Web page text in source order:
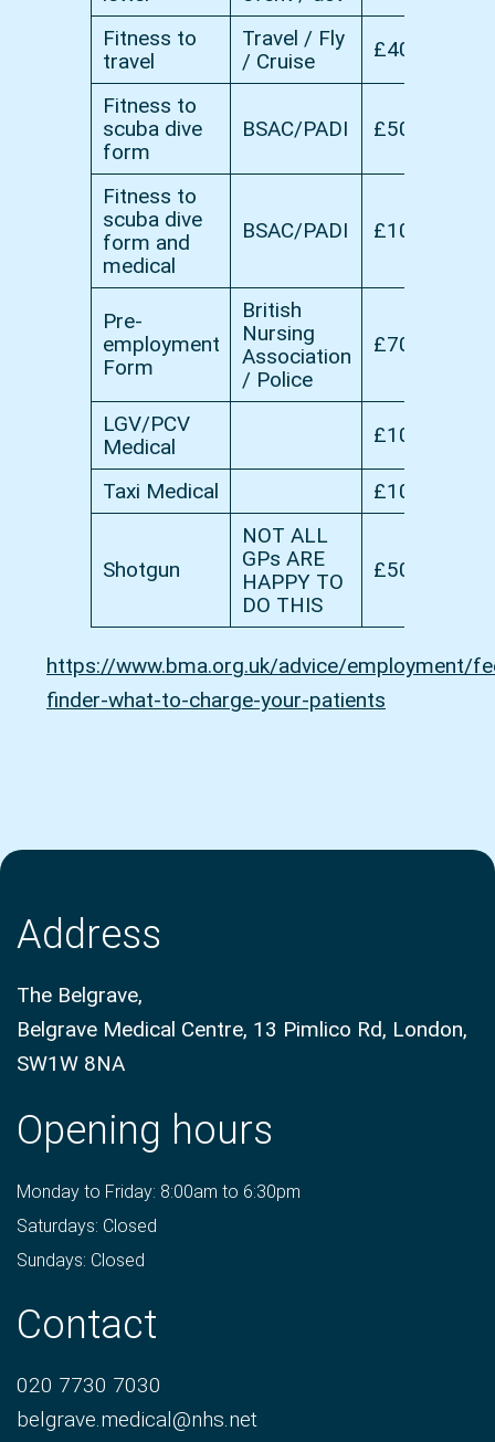
Fitness to
travel
Travel / Fly
/ Cruise
£40
Fitness to
scuba dive
form
BSAC/PADI £50
Fitness to
scuba dive
form and
medical
BSAC/PADI £100
Pre-
employment
Form
British
Nursing
Association
/ Police
£70
LGV/PCV
Medical
£100
Taxi Medical £100
Shotgun
NOT ALL
GPs ARE
HAPPY TO
DO THIS
£50
https://www.bma.org.uk/advice/employment/
finder-what-to-charge-your-patients
Address
The Belgrave,
Belgrave Medical Centre, 13 Pimlico Rd, London,
SW1W 8NA
Opening hours
Monday to Friday: 8:00am to 6:30pm
Saturdays: Closed
Sundays: Closed
Contact
020 7730 7030
belgrave.medical@nhs.net